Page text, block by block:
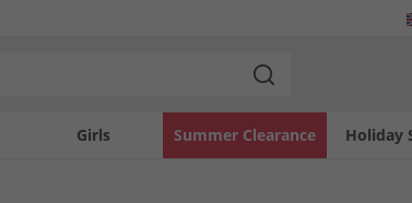
Girls Holiday
Summer Clearance